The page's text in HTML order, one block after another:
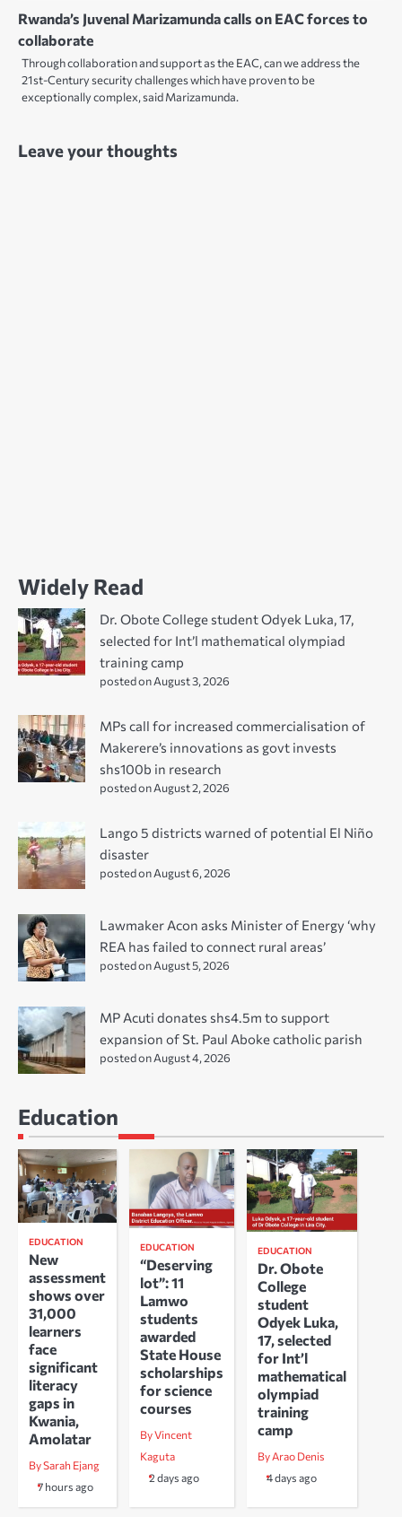
Rwanda’s Juvenal Marizamunda calls on EAC forces to
collaborate
Through collaboration and support as the EAC, can we address the
21st-Century security challenges which have proven to be
exceptionally complex, said Marizamunda.
Leave your thoughts
Widely Read
Dr. Obote College student Odyek Luka, 17,
selected for Int’l mathematical olympiad
training camp
posted on August 3, 2026
MPs call for increased commercialisation of
Makerere’s innovations as govt invests
shs100b in research
posted on August 2, 2026
Lango 5 districts warned of potential El Niño
disaster
posted on August 6, 2026
Lawmaker Acon asks Minister of Energy ‘why
REA has failed to connect rural areas’
posted on August 5, 2026
MP Acuti donates shs4.5m to support
expansion of St. Paul Aboke catholic parish
posted on August 4, 2026
Education
EDUCATION
New
assessment
shows over
31,000
learners
face
significant
literacy
gaps in
Kwania,
Amolatar
By Sarah Ejang
7 hours ago
EDUCATION
“Deserving
lot”: 11
Lamwo
students
awarded
State House
scholarships
for science
courses
By Vincent
Kaguta
2 days ago
EDUCATION
Dr. Obote
College
student
Odyek Luka,
17, selected
for Int’l
mathematical
olympiad
training
camp
By Arao Denis
4 days ago